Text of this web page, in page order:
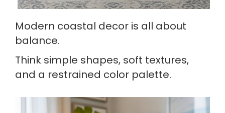
Modern coastal decor is all about
balance.
Think simple shapes, soft textures,
and a restrained color palette.